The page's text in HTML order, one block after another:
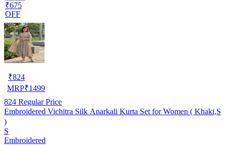
₹675
OFF
₹824
MRP₹1499
824 Regular Price
Embroidered Vichitra Silk Anarkali Kurta Set for Women ( Khaki,S
)
S
Embroidered